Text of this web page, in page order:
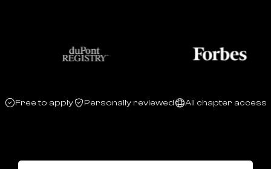
Free to apply Personally reviewed All chapter access